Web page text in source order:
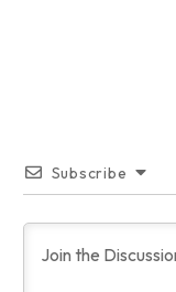
Subscribe